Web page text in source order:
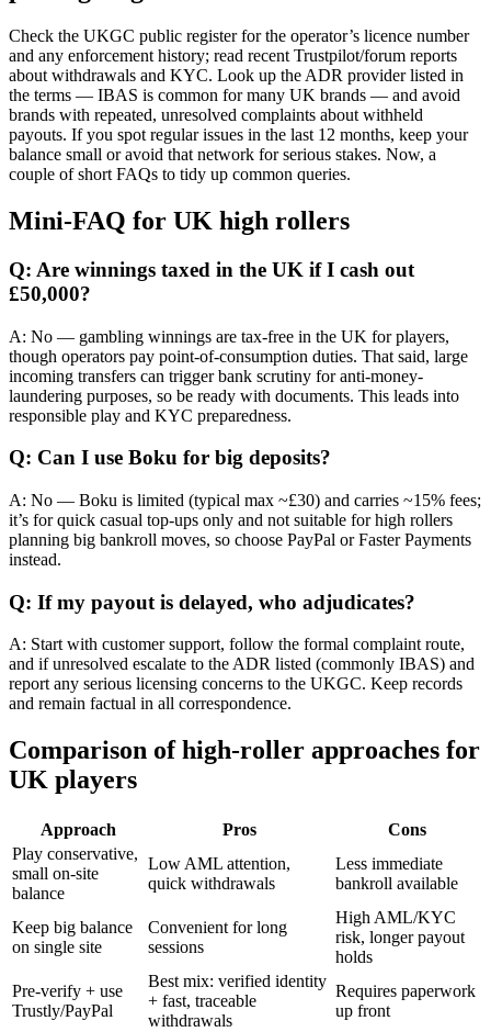
Check the UKGC public register for the operator’s licence number
and any enforcement history; read recent Trustpilot/forum reports
about withdrawals and KYC. Look up the ADR provider listed in
the terms — IBAS is common for many UK brands — and avoid
brands with repeated, unresolved complaints about withheld
payouts. If you spot regular issues in the last 12 months, keep your
balance small or avoid that network for serious stakes. Now, a
couple of short FAQs to tidy up common queries.
Mini-FAQ for UK high rollers
Q: Are winnings taxed in the UK if I cash out
£50,000?
A: No — gambling winnings are tax-free in the UK for players,
though operators pay point-of-consumption duties. That said, large
incoming transfers can trigger bank scrutiny for anti-money-
laundering purposes, so be ready with documents. This leads into
responsible play and KYC preparedness.
Q: Can I use Boku for big deposits?
A: No — Boku is limited (typical max ~£30) and carries ~15% fees;
it’s for quick casual top-ups only and not suitable for high rollers
planning big bankroll moves, so choose PayPal or Faster Payments
instead.
Q: If my payout is delayed, who adjudicates?
A: Start with customer support, follow the formal complaint route,
and if unresolved escalate to the ADR listed (commonly IBAS) and
report any serious licensing concerns to the UKGC. Keep records
and remain factual in all correspondence.
Comparison of high-roller approaches for
UK players
Approach Pros
Cons
Play conservative,
small on-site
balance
Low AML attention,
quick withdrawals
Less immediate
bankroll available
Keep big balance
on single site
Convenient for long
sessions
High AML/KYC
risk, longer payout
holds
Pre-verify + use
Trustly/PayPal
Best mix: verified identity
+ fast, traceable
withdrawals
Requires paperwork
up front